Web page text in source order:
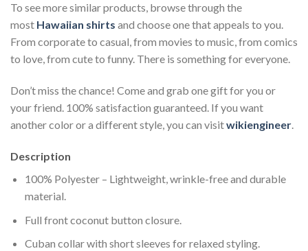
To see more similar products, browse through the
most Hawaiian shirts and choose one that appeals to you.
From corporate to casual, from movies to music, from comics
to love, from cute to funny. There is something for everyone.
Don’t miss the chance! Come and grab one gift for you or
your friend. 100% satisfaction guaranteed. If you want
another color or a different style, you can visitwikiengineer.
Description
100% Polyester – Lightweight, wrinkle-free and durable
material.
Full front coconut button closure.
Cuban collar with short sleeves for relaxed styling.